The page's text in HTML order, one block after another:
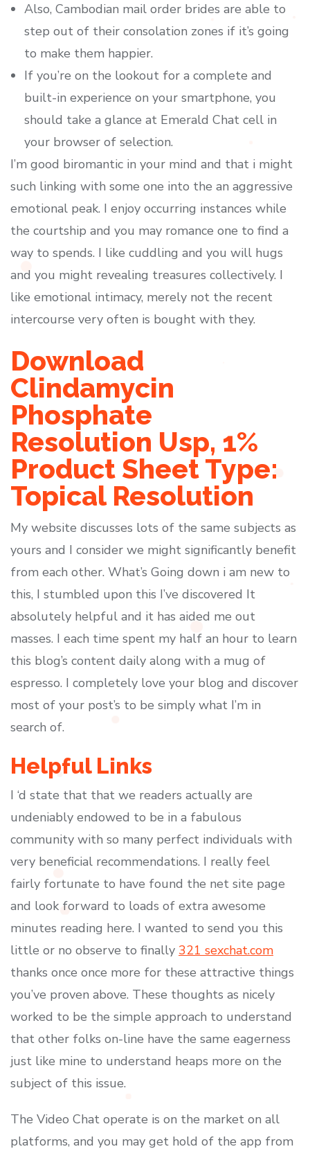
Also, Cambodian mail order brides are able to
step out of their consolation zones if it’s going
to make them happier.
If you’re on the lookout for a complete and
built-in experience on your smartphone, you
should take a glance at Emerald Chat cell in
your browser of selection.
I’m good biromantic in your mind and that i might
such linking with some one into the an aggressive
emotional peak. I enjoy occurring instances while
the courtship and you may romance one to find a
way to spends. I like cuddling and you will hugs
and you might revealing treasures collectively. I
like emotional intimacy, merely not the recent
intercourse very often is bought with they.
Download
Clindamycin
Phosphate
Resolution Usp, 1%
Product Sheet Type:
Topical Resolution
My website discusses lots of the same subjects as
yours and I consider we might significantly benefit
from each other. What’s Going down i am new to
this, I stumbled upon this I’ve discovered It
absolutely helpful and it has aided me out
masses. I each time spent my half an hour to learn
this blog’s content daily along with a mug of
espresso. I completely love your blog and discover
most of your post’s to be simply what I’m in
search of.
Helpful Links
I ‘d state that that we readers actually are
undeniably endowed to be in a fabulous
community with so many perfect individuals with
very beneficial recommendations. I really feel
fairly fortunate to have found the net site page
and look forward to loads of extra awesome
minutes reading here. I wanted to send you this
little or no observe to finally 321 sexchat.com
thanks once once more for these attractive things
you’ve proven above. These thoughts as nicely
worked to be the simple approach to understand
that other folks on-line have the same eagerness
just like mine to understand heaps more on the
subject of this issue.
The Video Chat operate is on the market on all
platforms, and you may get hold of the app from